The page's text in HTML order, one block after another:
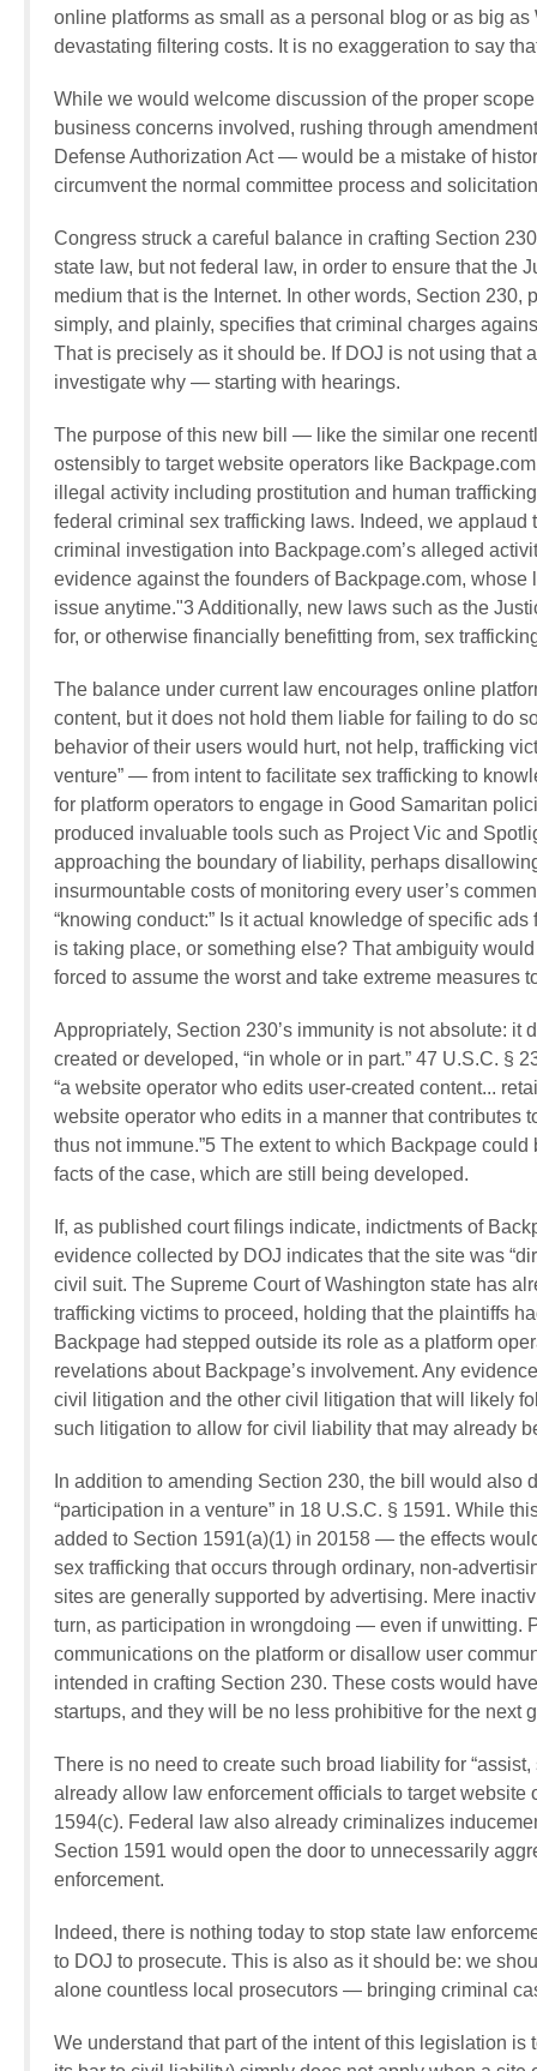
online platforms as small as a personal blog or as big
devastating filtering costs. It is no exaggeration to say
While we would welcome discussion of the proper
business concerns involved, rushing through
Defense Authorization Act — would be a mistake of
circumvent the normal committee process and
Congress struck a careful balance in crafting Section
state law, but not federal law, in order to ensure that the
medium that is the Internet. In other words, Section
simply, and plainly, specifies that criminal charges
That is precisely as it should be. If DOJ is not using that
investigate why — starting with hearings.
The purpose of this new bill — like the similar one
ostensibly to target website operators like
illegal activity including prostitution and human
federal criminal sex trafficking laws. Indeed, we
criminal investigation into Backpage.com’s alleged
evidence against the founders of Backpage.com,
issue anytime."3 Additionally, new laws such as the
for, or otherwise financially benefitting from, sex
The balance under current law encourages online
content, but it does not hold them liable for failing to do
behavior of their users would hurt, not help, trafficking
venture” — from intent to facilitate sex trafficking to
for platform operators to engage in Good Samaritan
produced invaluable tools such as Project Vic and
approaching the boundary of liability, perhaps
insurmountable costs of monitoring every user’s
“knowing conduct:” Is it actual knowledge of specific
is taking place, or something else? That ambiguity
forced to assume the worst and take extreme measures
Appropriately, Section 230’s immunity is not absolute:
created or developed, “in whole or in part.” 47 U.S.C. §
“a website operator who edits user-created content...
website operator who edits in a manner that
thus not immune.”5 The extent to which Backpage
facts of the case, which are still being developed.
If, as published court filings indicate, indictments of
evidence collected by DOJ indicates that the site was
civil suit. The Supreme Court of Washington state has
trafficking victims to proceed, holding that the plaintiffs
Backpage had stepped outside its role as a platform
revelations about Backpage’s involvement. Any
civil litigation and the other civil litigation that will likely
such litigation to allow for civil liability that may already
In addition to amending Section 230, the bill would
“participation in a venture” in 18 U.S.C. § 1591. While
added to Section 1591(a)(1) in 20158 — the effects
sex trafficking that occurs through ordinary, non-
sites are generally supported by advertising. Mere
turn, as participation in wrongdoing — even if unwitting.
communications on the platform or disallow user
intended in crafting Section 230. These costs would
startups, and they will be no less prohibitive for the next
There is no need to create such broad liability for
already allow law enforcement officials to target
1594(c). Federal law also already criminalizes
Section 1591 would open the door to unnecessarily
enforcement.
Indeed, there is nothing today to stop state law
to DOJ to prosecute. This is also as it should be: we
alone countless local prosecutors — bringing criminal
We understand that part of the intent of this legislation